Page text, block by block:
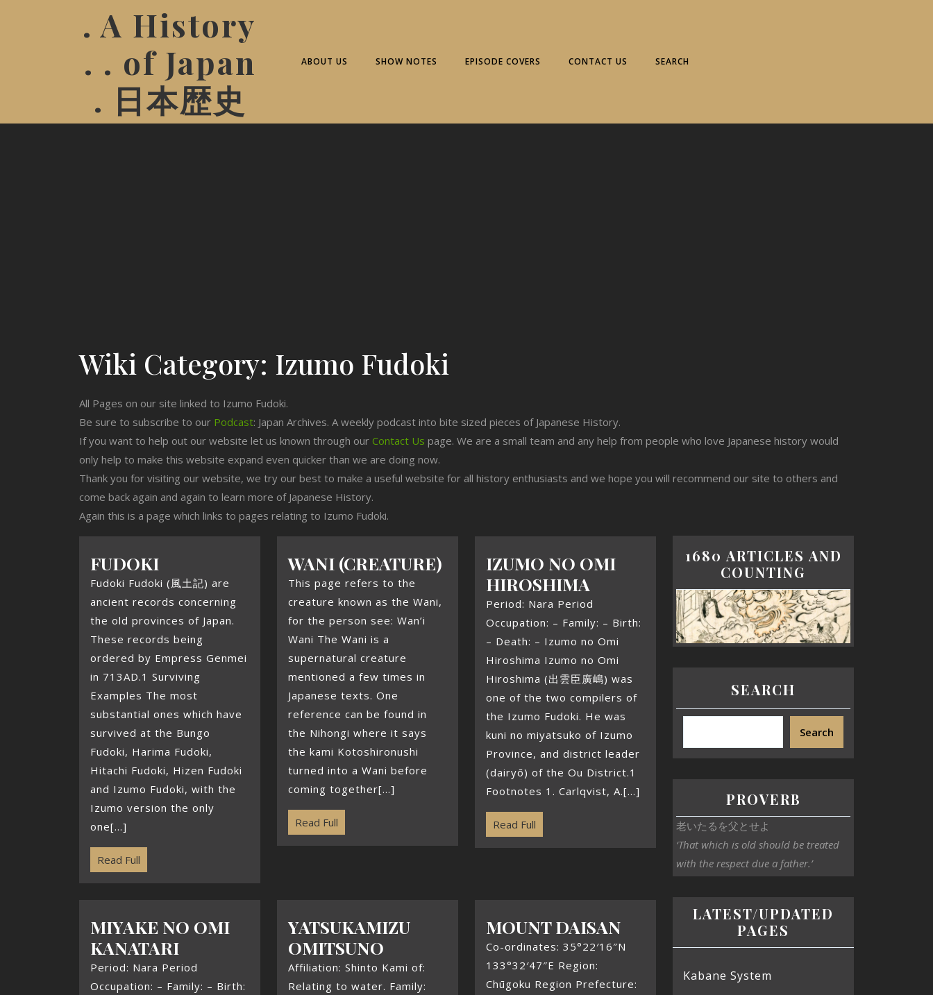
. A History
. . of Japan
. 日本歴史
ABOUT US SHOW NOTES EPISODE COVERS CONTACT US SEARCH
Wiki Category: Izumo Fudoki
All Pages on our site linked to Izumo Fudoki.
Be sure to subscribe to our Podcast: Japan Archives. A weekly podcast into bite sized pieces of Japanese History.
If you want to help out our website let us known through our Contact Us page. We are a small team and any help from people who love Japanese history would
only help to make this website expand even quicker than we are doing now.
Thank you for visiting our website, we try our best to make a useful website for all history enthusiasts and we hope you will recommend our site to others and
come back again and again to learn more of Japanese History.
Again this is a page which links to pages relating to Izumo Fudoki.
FUDOKI
Fudoki Fudoki (風土記) are
ancient records concerning
the old provinces of Japan.
These records being
ordered by Empress Genmei
in 713AD.1 Surviving
Examples The most
substantial ones which have
survived at the Bungo
Fudoki, Harima Fudoki,
Hitachi Fudoki, Hizen Fudoki
and Izumo Fudoki, with the
Izumo version the only
one[...]
Read Full
WANI (CREATURE)
This page refers to the
creature known as the Wani,
for the person see: Wan’i
Wani The Wani is a
supernatural creature
mentioned a few times in
Japanese texts. One
reference can be found in
the Nihongi where it says
the kami Kotoshironushi
turned into a Wani before
coming together[...]
Read Full
IZUMO NO OMI
HIROSHIMA
Period: Nara Period
Occupation: – Family: – Birth:
– Death: – Izumo no Omi
Hiroshima Izumo no Omi
Hiroshima (出雲臣廣嶋) was
one of the two compilers of
the Izumo Fudoki. He was
kuni no miyatsuko of Izumo
Province, and district leader
(dairyō) of the Ou District.1
Footnotes 1. Carlqvist, A.[...]
Read Full
MIYAKE NO OMI
KANATARI
Period: Nara Period
Occupation: – Family: – Birth:
YATSUKAMIZU
OMITSUNO
Affiliation: Shinto Kami of:
Relating to water. Family:
MOUNT DAISAN
Co-ordinates: 35°22′16″N
133°32′47″E Region:
Chūgoku Region Prefecture:
1680 ARTICLES AND
COUNTING
SEARCH
Search
PROVERB
老いたるを父とせよ
‘That which is old should be treated
with the respect due a father.’
LATEST/UPDATED
PAGES
Kabane System